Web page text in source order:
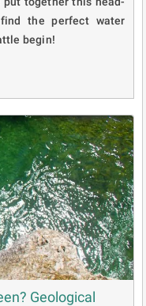
the perfect water
begin!
Geological